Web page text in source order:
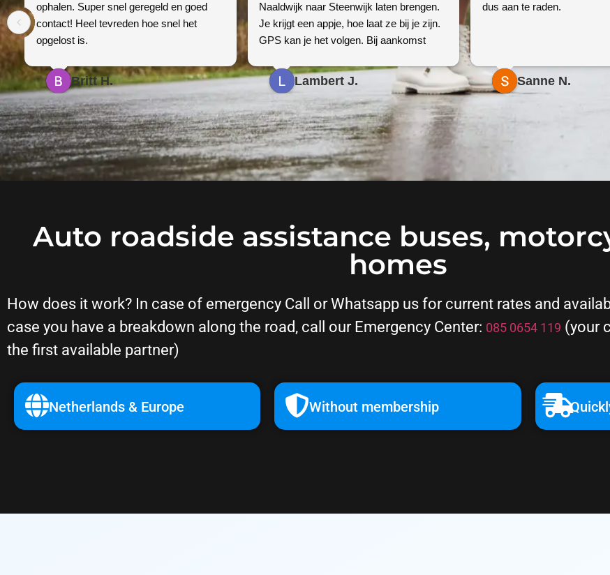
ophalen. Super snel geregeld en goed
contact! Heel tevreden hoe snel het
opgelost is.
Britt H.
Naaldwijk naar Steenwijk laten brengen.
Je krijgt een appje, hoe laat ze bij je zijn.
GPS kan je het volgen. Bij aankomst
alles oké is. Foto’s . Top geregeld voor
een betaalbare prijs!
Lambert J.
dus aan te raden.
Sanne N.
Auto roadside assistance buses,
homes
How does it work? In case of emergency Call or Whatsapp us for current rates and
case you have a breakdown along the road, call our Emergency Center: 085 0654 119 (your
the first available partner)
Netherlands & Europe Without membership